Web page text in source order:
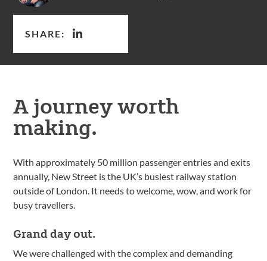
SHARE:
A journey worth
making.
With approximately 50 million passenger entries and exits
annually, New Street is the UK’s busiest railway station
outside of London. It needs to welcome, wow, and work for
busy travellers.
Grand day out.
We were challenged with the complex and demanding